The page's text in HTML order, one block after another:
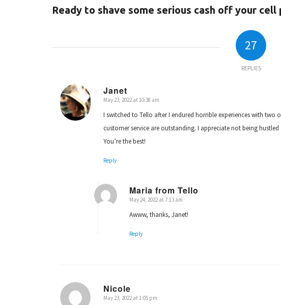
Ready to shave some serious cash off your cell
27
REPLIES
Janet
says:
May 23, 2022 at 10:38 am
I switched to Tello after I endured horrible experiences with two
customer service are outstanding. I appreciate not being
You’re the best!
Reply
Maria from Tello
says:
May 24, 2022 at 7:13 am
Awww, thanks, Janet!
Reply
Nicole
says:
May 23, 2022 at 1:05 pm